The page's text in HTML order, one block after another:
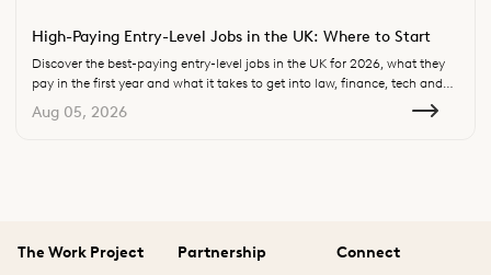
High-Paying Entry-Level Jobs in the UK: Where to Start
Discover the best-paying entry-level jobs in the UK for 2026, what they
pay in the first year and what it takes to get into law, finance, tech and
consulting.
Aug 05, 2026
The Work Project
Partnership
Connect